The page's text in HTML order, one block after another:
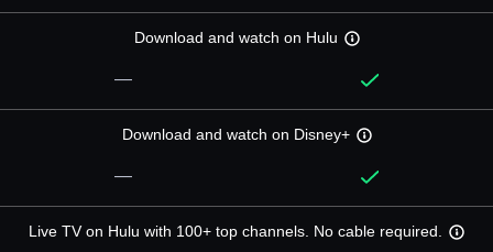
Download and watch on Hulu
—
Download and watch on Disney+
—
Live TV on Hulu with 100+ top channels. No cable required.